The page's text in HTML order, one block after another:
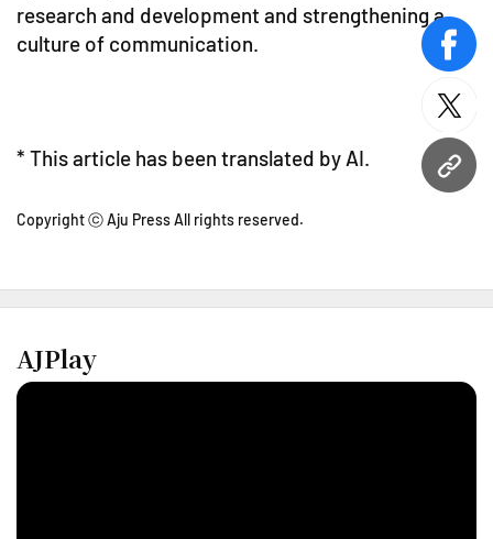
URL
research and development and strengthening a
culture of communication.
* This article has been translated by AI.
Copyright ⓒ Aju Press All rights reserved.
AJPlay